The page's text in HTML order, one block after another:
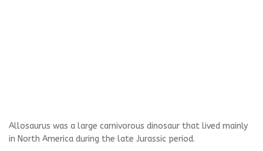
Allosaurus was a large carnivorous dinosaur that lived mainly
in North America during the late Jurassic period.